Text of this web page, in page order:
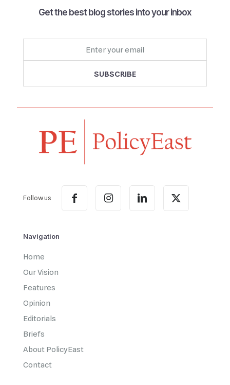
Get the best blog stories into your inbox
Follow us
Navigation
Home
Our Vision
Features
Opinion
Editorials
Briefs
About PolicyEast
Contact